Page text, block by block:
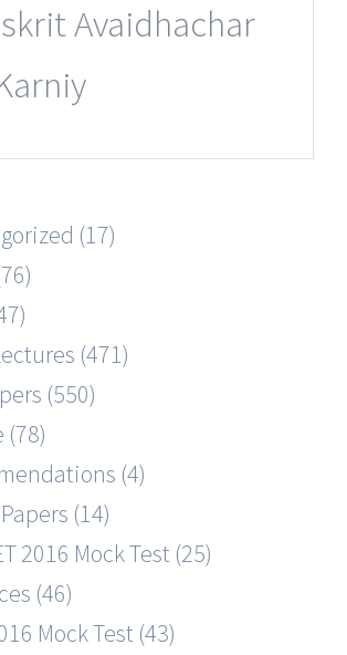
Avaidhachar
(17)
(471)
(550)
(78)
(4)
(14)
2016 Mock Test (25)
(46)
Mock Test (43)